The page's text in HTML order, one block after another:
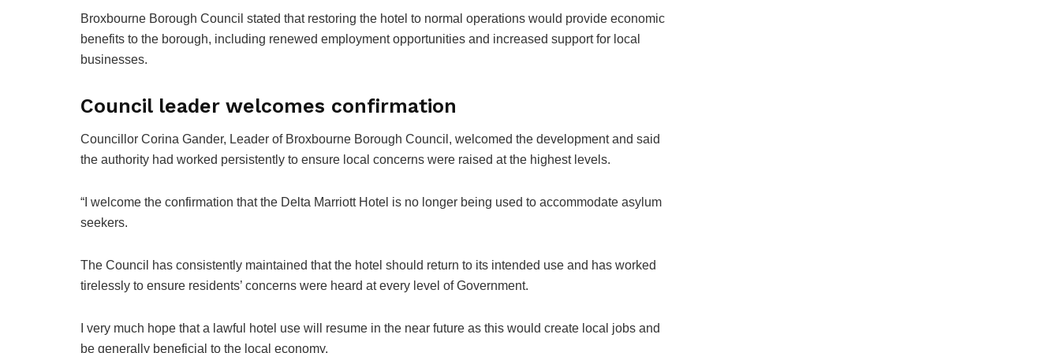
Broxbourne Borough Council stated that restoring the hotel to normal operations would provide economic
benefits to the borough, including renewed employment opportunities and increased support for local
businesses.
Council leader welcomes confirmation
Councillor Corina Gander, Leader of Broxbourne Borough Council, welcomed the development and said
the authority had worked persistently to ensure local concerns were raised at the highest levels.
“I welcome the confirmation that the Delta Marriott Hotel is no longer being used to accommodate asylum
seekers.
The Council has consistently maintained that the hotel should return to its intended use and has worked
tirelessly to ensure residents’ concerns were heard at every level of Government.
I very much hope that a lawful hotel use will resume in the near future as this would create local jobs and
be generally beneficial to the local economy.